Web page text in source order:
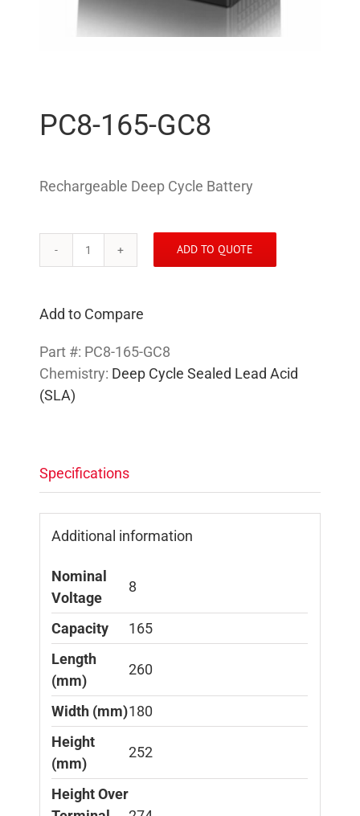
PC8-165-GC8
Rechargeable Deep Cycle Battery
PC8-
quantity
ADD TO QUOTE
Add to Compare
Part #: PC8-165-GC8
Chemistry: Deep Cycle Sealed Lead Acid
(SLA)
Specifications
Additional information
Nominal
Voltage
8
Capacity
165
Length
(mm)
260
Width (mm)180
Height
(mm)
252
Height Over